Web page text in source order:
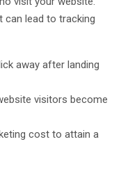
can lead to tracking
away after landing
visitors become
cost to attain a